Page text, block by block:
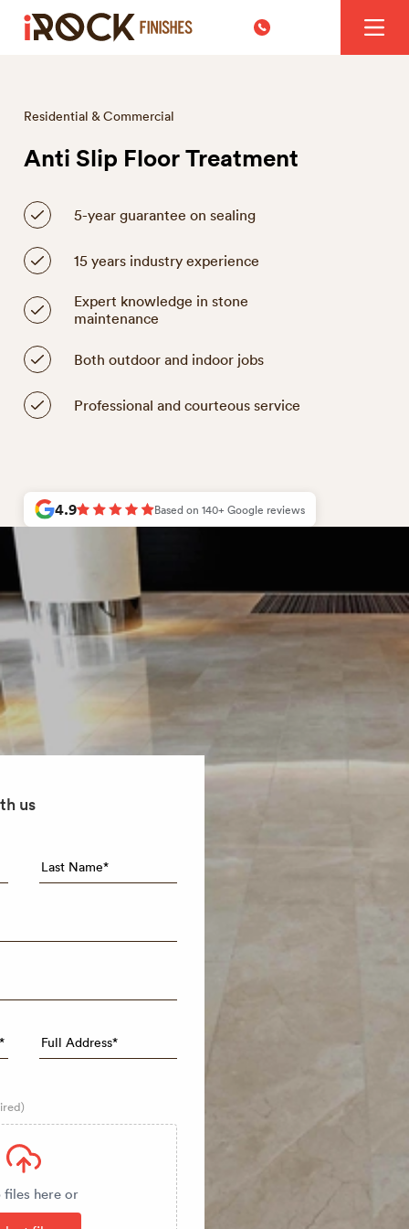
Residential & Commercial
Anti Slip Floor Treatment
5-year guarantee on sealing
15 years industry experience
Expert knowledge in stone
maintenance
Both outdoor and indoor jobs
Professional and courteous service
4.9 Based on 140+ Google reviews
us
files here or